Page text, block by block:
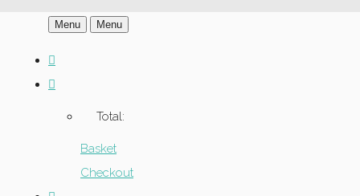
Menu Menu
Total:
Basket
Checkout